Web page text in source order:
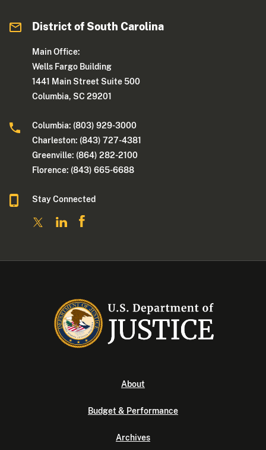
District of South Carolina
Main Office:
Wells Fargo Building
1441 Main Street Suite 500
Columbia, SC 29201
Columbia: (803) 929-3000
Charleston: (843) 727-4381
Greenville: (864) 282-2100
Florence: (843) 665-6688
Stay Connected
About
Budget & Performance
Archives